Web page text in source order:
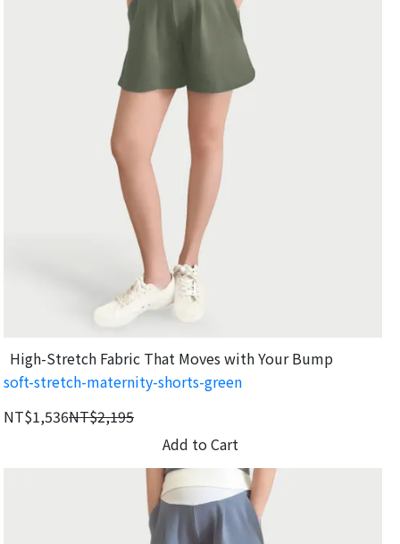
High-Stretch Fabric That Moves with Your Bump
soft-stretch-maternity-shorts-green
NT$1,536NT$2,195
Add to Cart